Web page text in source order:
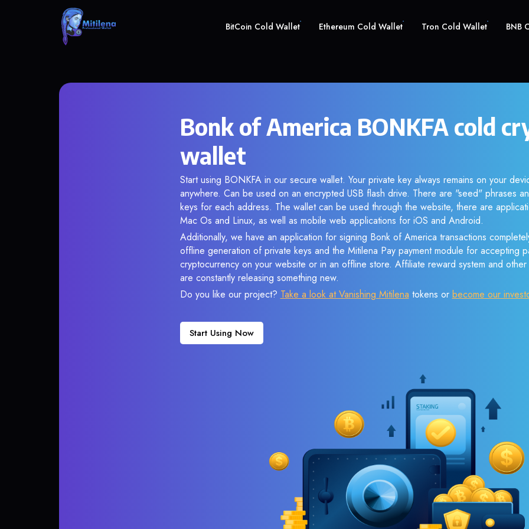
BitCoin Cold Wallet Ethereum Cold Wallet Tron Cold Wallet BNB
Bonk of America BONKFA cold
wallet
Start using BONKFA in our secure wallet. Your private key always remains on your
anywhere. Can be used on an encrypted USB flash drive. There are "seed" phrases
keys for each address. The wallet can be used through the website, there are
Mac Os and Linux, as well as mobile web applications for iOS and Android.
Additionally, we have an application for signing Bonk of America transactions
offline generation of private keys and the Mitilena Pay payment module for accepting
cryptocurrency on your website or in an offline store. Affiliate reward system and
are constantly releasing something new.
Do you like our project? Take a look at Vanishing Mitilena tokens or become our
Start Using Now